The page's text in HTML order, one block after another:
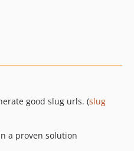
good slug urls. (slug
a proven solution